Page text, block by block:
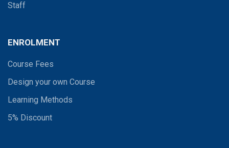
Staff
ENROLMENT
Course Fees
Design your own Course
Learning Methods
5% Discount